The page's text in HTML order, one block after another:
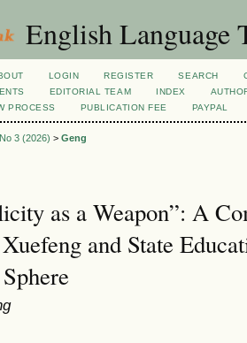
English Language
LOGIN REGISTER SEARCH
EDITORIAL TEAM INDEX
PROCESS
PUBLICATION FEE PAYPAL
3 (2026) > Geng
as a Weapon”: A
and State